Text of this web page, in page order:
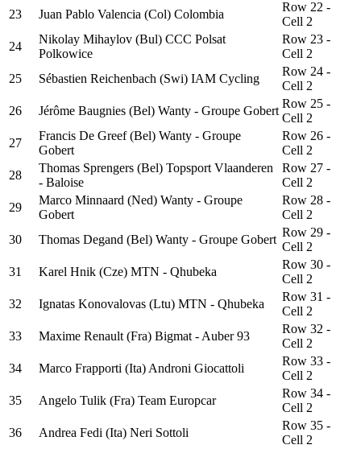
23
Juan Pablo Valencia (Col) Colombia
Row 22 -
Cell 2
24
Nikolay Mihaylov (Bul) CCC Polsat
Polkowice
Row 23 -
Cell 2
25
Sébastien Reichenbach (Swi) IAM Cycling
Row 24 -
Cell 2
26
Jérôme Baugnies (Bel) Wanty - Groupe Gobert
Row 25 -
Cell 2
27
Francis De Greef (Bel) Wanty - Groupe
Gobert
Row 26 -
Cell 2
28
Thomas Sprengers (Bel) Topsport Vlaanderen
- Baloise
Row 27 -
Cell 2
29
Marco Minnaard (Ned) Wanty - Groupe
Gobert
Row 28 -
Cell 2
30
Thomas Degand (Bel) Wanty - Groupe Gobert
Row 29 -
Cell 2
31
Karel Hnik (Cze) MTN - Qhubeka
Row 30 -
Cell 2
32
Ignatas Konovalovas (Ltu) MTN - Qhubeka
Row 31 -
Cell 2
33
Maxime Renault (Fra) Bigmat - Auber 93
Row 32 -
Cell 2
34
Marco Frapporti (Ita) Androni Giocattoli
Row 33 -
Cell 2
35
Angelo Tulik (Fra) Team Europcar
Row 34 -
Cell 2
36
Andrea Fedi (Ita) Neri Sottoli
Row 35 -
Cell 2